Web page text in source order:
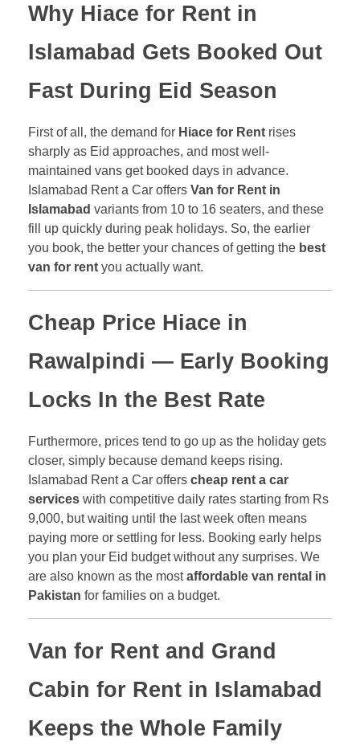
Why Hiace for Rent in
Islamabad Gets Booked Out
Fast During Eid Season
First of all, the demand for Hiace for Rent rises
sharply as Eid approaches, and most well-
maintained vans get booked days in advance.
Islamabad Rent a Car offers Van for Rent in
Islamabad variants from 10 to 16 seaters, and these
fill up quickly during peak holidays. So, the earlier
you book, the better your chances of getting the best
van for rent you actually want.
Cheap Price Hiace in
Rawalpindi — Early Booking
Locks In the Best Rate
Furthermore, prices tend to go up as the holiday gets
closer, simply because demand keeps rising.
Islamabad Rent a Car offers cheap rent a car
services with competitive daily rates starting from Rs
9,000, but waiting until the last week often means
paying more or settling for less. Booking early helps
you plan your Eid budget without any surprises. We
are also known as the mostaffordable van rental in
Pakistan for families on a budget.
Van for Rent and Grand
Cabin for Rent in Islamabad
Keeps the Whole Family